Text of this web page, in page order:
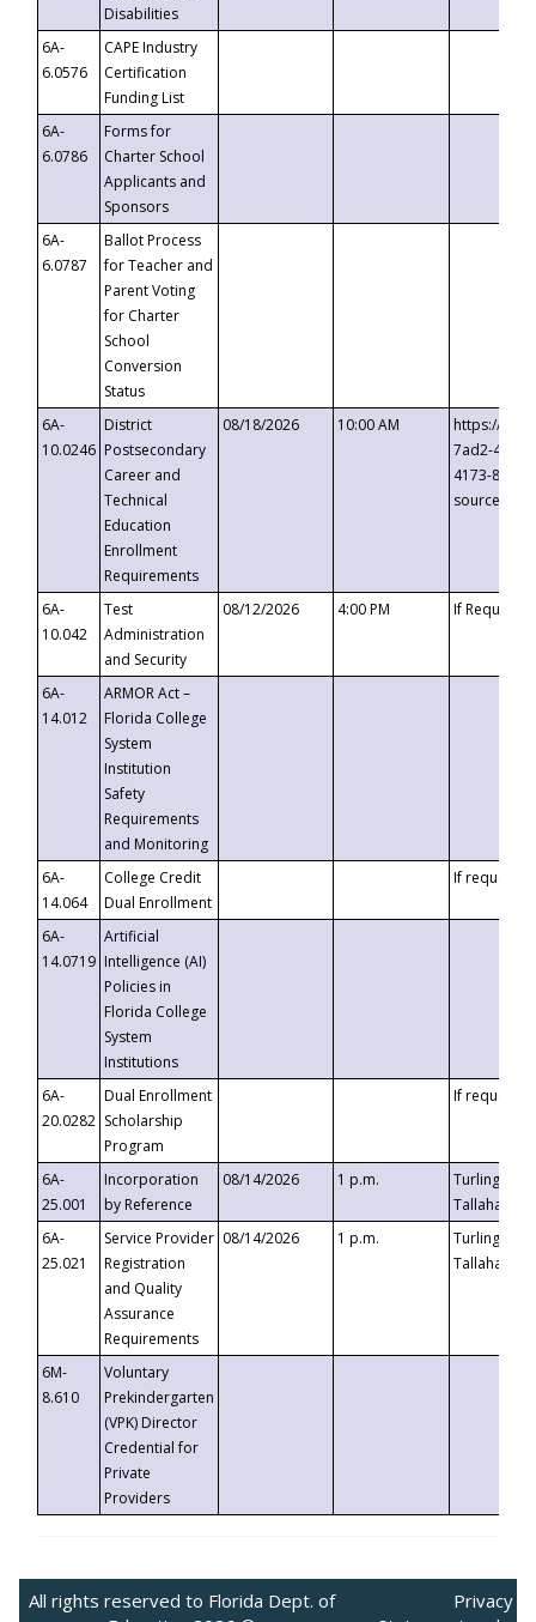
Disabilities
6A-
6.0576
CAPE Industry
Certification
Funding List
6A-
6.0786
Forms for
Charter School
Applicants and
Sponsors
6A-
6.0787
Ballot Process
for Teacher and
Parent Voting
for Charter
School
Conversion
Status
6A-
10.0246
District
Postsecondary
Career and
Technical
Education
Enrollment
Requirements
08/18/2026 10:00 AM
https://
7ad2-4249-
4173-8c1c-
6A-
10.042
Test
Administration
and Security
08/12/2026 4:00 PM If
6A-
14.012
ARMOR Act –
Florida College
System
Institution
Safety
Requirements
and Monitoring
6A-
14.064
College Credit
Dual Enrollment
If requested
6A-
14.0719
Artificial
Intelligence (AI)
Policies in
Florida College
System
Institutions
6A-
20.0282
Dual Enrollment
Scholarship
Program
If requested
6A-
25.001
Incorporation
by Reference
08/14/2026 1 p.m.
Turlington
6A-
25.021
Service Provider
Registration
and Quality
Assurance
Requirements
08/14/2026 1 p.m.
Turlington
6M-
8.610
Voluntary
Prekindergarten
(VPK) Director
Credential for
Private
Providers
All rights reserved to Florida Dept. of
Privacy